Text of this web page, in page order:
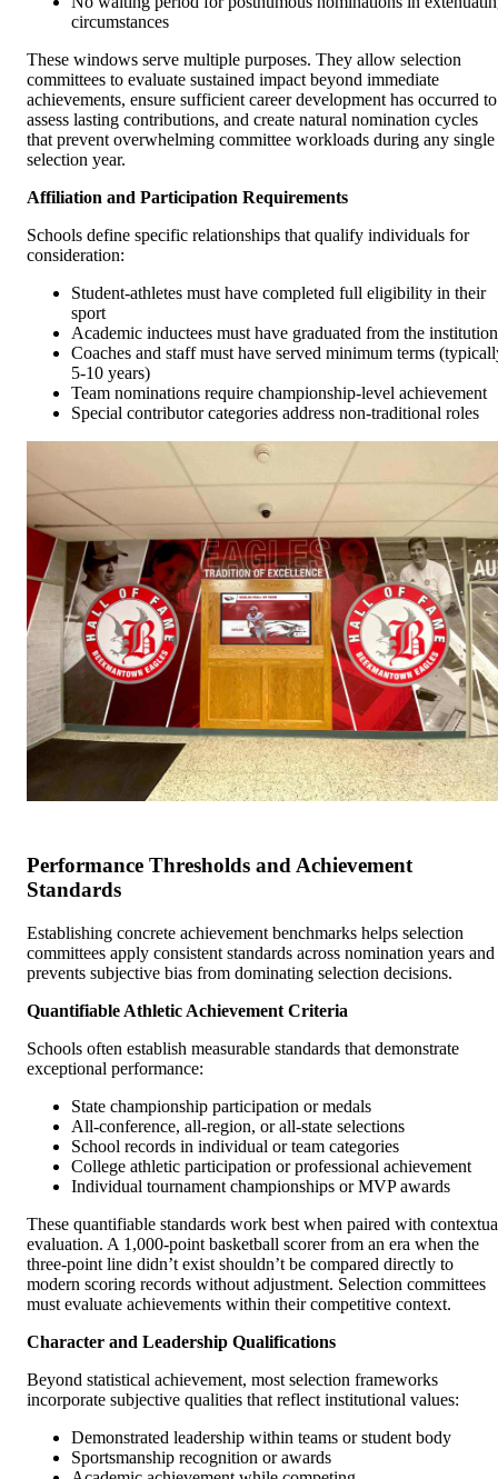
circumstances
These windows serve multiple purposes. They allow selection
committees to evaluate sustained impact beyond immediate
achievements, ensure sufficient career development has occurred to
assess lasting contributions, and create natural nomination cycles
that prevent overwhelming committee workloads during any single
selection year.
Affiliation and Participation Requirements
Schools define specific relationships that qualify individuals for
consideration:
Student-athletes must have completed full eligibility in their
sport
Academic inductees must have graduated from the institution
Coaches and staff must have served minimum terms
5-10 years)
Team nominations require championship-level achievement
Special contributor categories address non-traditional roles
Performance Thresholds and Achievement
Standards
Establishing concrete achievement benchmarks helps selection
committees apply consistent standards across nomination years and
prevents subjective bias from dominating selection decisions.
Quantifiable Athletic Achievement Criteria
Schools often establish measurable standards that demonstrate
exceptional performance:
State championship participation or medals
All-conference, all-region, or all-state selections
School records in individual or team categories
College athletic participation or professional achievement
Individual tournament championships or MVP awards
These quantifiable standards work best when paired with
evaluation. A 1,000-point basketball scorer from an era when the
three-point line didn’t exist shouldn’t be compared directly to
modern scoring records without adjustment. Selection committees
must evaluate achievements within their competitive context.
Character and Leadership Qualifications
Beyond statistical achievement, most selection frameworks
incorporate subjective qualities that reflect institutional values:
Demonstrated leadership within teams or student body
Sportsmanship recognition or awards